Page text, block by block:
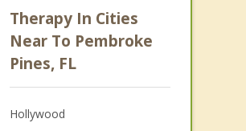
Anger Management
Christian Counseling
Therapy In Cities
Near To Pembroke
Pines, FL
Hollywood